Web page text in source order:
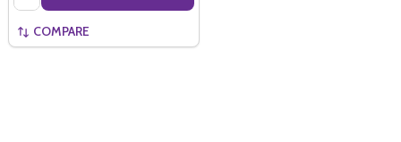
COMPARE